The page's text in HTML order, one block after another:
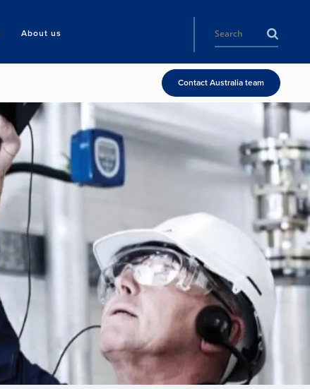
About us
Contact Australia team